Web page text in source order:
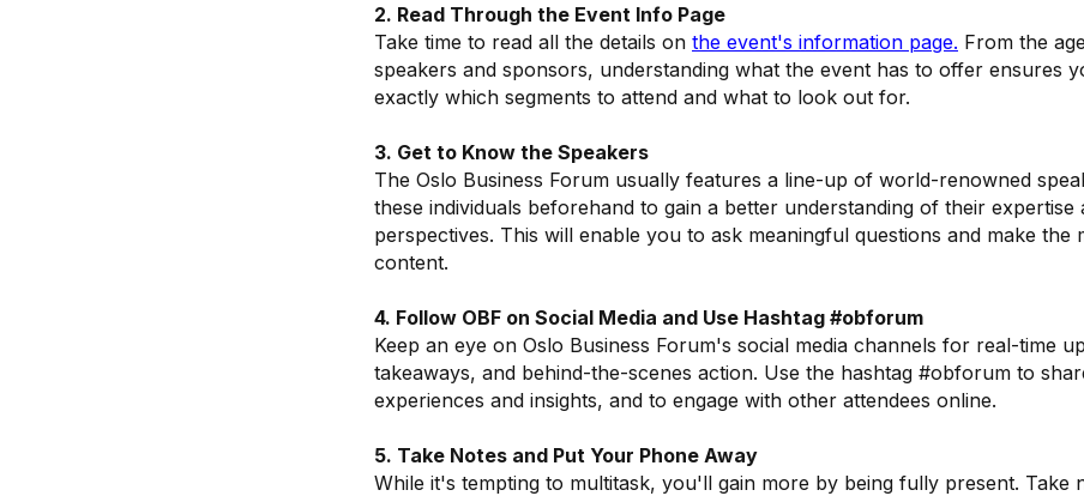
2. Read Through the Event Info Page
Take time to read all the details on the event's information page. From the
speakers and sponsors, understanding what the event has to offer ensures
exactly which segments to attend and what to look out for.
3. Get to Know the Speakers
The Oslo Business Forum usually features a line-up of world-renowned
these individuals beforehand to gain a better understanding of their expertise
perspectives. This will enable you to ask meaningful questions and make the
content.
4. Follow OBF on Social Media and Use Hashtag #obforum
Keep an eye on Oslo Business Forum's social media channels for real-time
takeaways, and behind-the-scenes action. Use the hashtag #obforum to
experiences and insights, and to engage with other attendees online.
5. Take Notes and Put Your Phone Away
While it's tempting to multitask, you'll gain more by being fully present. Take